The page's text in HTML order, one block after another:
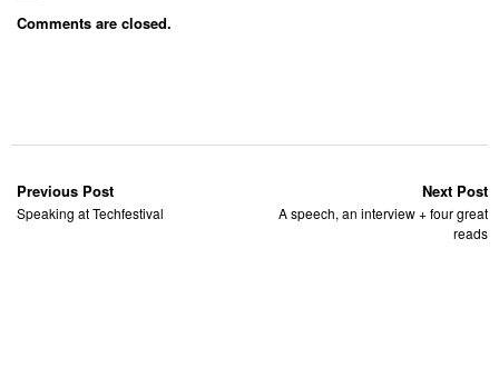
Comments are closed.
Previous Post
Speaking at Techfestival
Next Post
A speech, an interview + four great
reads